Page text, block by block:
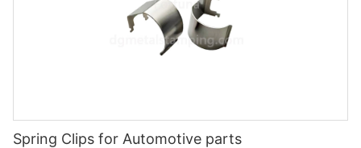
Spring Clips for Automotive parts